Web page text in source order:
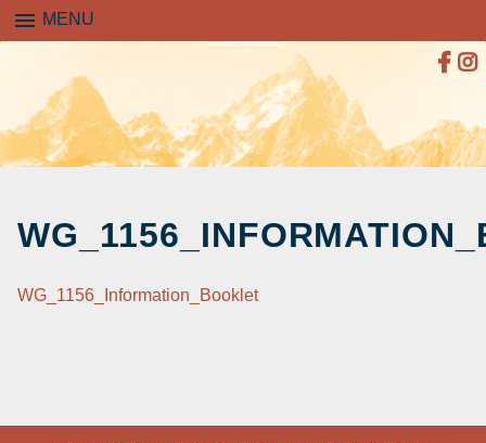
menu MENU
CONTENT
WG_1156_Information_Booklet